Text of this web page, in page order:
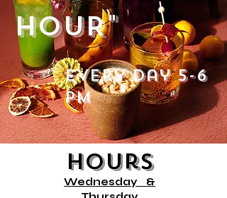
every day 5-6
PM
HOUR"
Hours
Wednesday
&